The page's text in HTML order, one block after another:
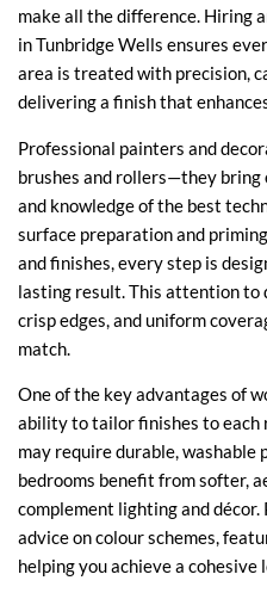
make all the difference. Hiring
in Tunbridge Wells ensures
area is treated with precision,
delivering a finish that
Professional painters and
brushes and rollers—they
and knowledge of the best
surface preparation and
and finishes, every step is
lasting result. This attention to
crisp edges, and uniform
match.
One of the key advantages of
ability to tailor finishes to each
may require durable, washable
bedrooms benefit from softer,
complement lighting and
advice on colour schemes,
helping you achieve a